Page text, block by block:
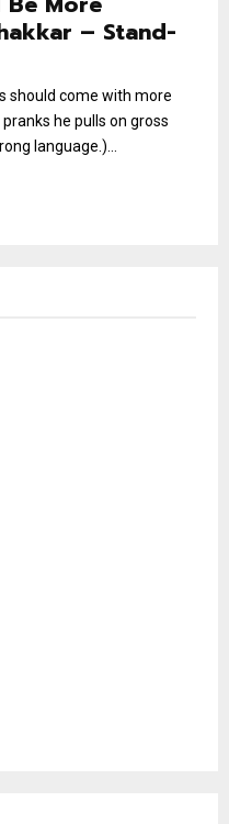
– Stand-
should come with more
he pulls on gross
language.)...